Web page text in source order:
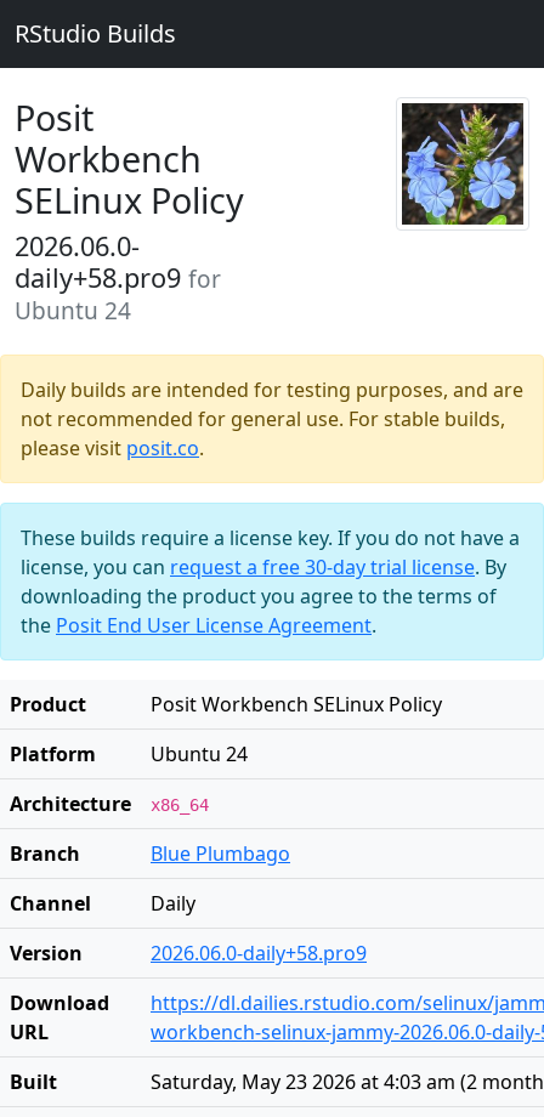
RStudio Builds
Posit
Workbench
SELinux Policy
2026.06.0-
daily+58.pro9 for
Ubuntu 24
Daily builds are intended for testing purposes, and are
not recommended for general use. For stable builds,
please visit posit.co.
These builds require a license key. If you do not have a
license, you can request a free 30-day trial license. By
downloading the product you agree to the terms of
the Posit End User License Agreement.
Product
Posit Workbench SELinux Policy
Platform
Ubuntu 24
Architecture
x86_64
Branch
Blue Plumbago
Channel
Daily
Version
2026.06.0-daily+58.pro9
Download
URL
https://dl.dailies.rstudio.com/selinux/
workbench-selinux-jammy-2026.06.0-
Built
Saturday, May 23 2026 at 4:03 am (2